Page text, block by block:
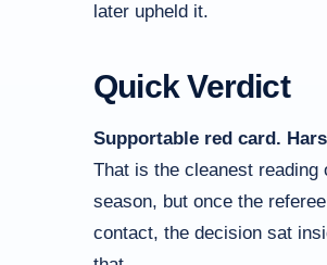
later upheld it.
Quick Verdict
Supportable red card.
That is the cleanest
season, but once the
contact, the decision sat